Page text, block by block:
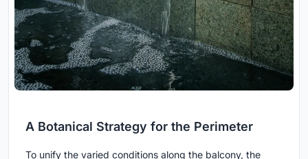
A Botanical Strategy for the Perimeter
To unify the varied conditions along the balcony, the